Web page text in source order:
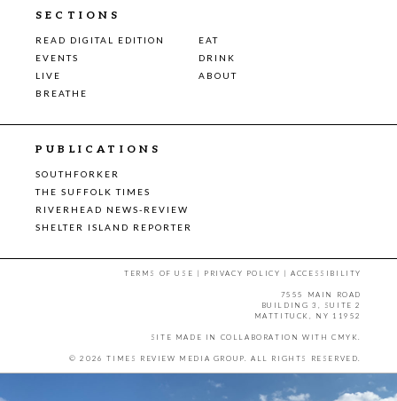
SECTIONS
READ DIGITAL EDITION
EAT
EVENTS
DRINK
LIVE
ABOUT
BREATHE
PUBLICATIONS
SOUTHFORKER
THE SUFFOLK TIMES
RIVERHEAD NEWS-REVIEW
SHELTER ISLAND REPORTER
TERMS OF USE | PRIVACY POLICY |ACCESSIBILITY
7555 MAIN ROAD
BUILDING 3, SUITE 2
MATTITUCK, NY 11952
SITE MADE IN COLLABORATION WITH CMYK
© 2026 TIMES REVIEW MEDIA GROUP. ALL RIGHTS RESERVED.